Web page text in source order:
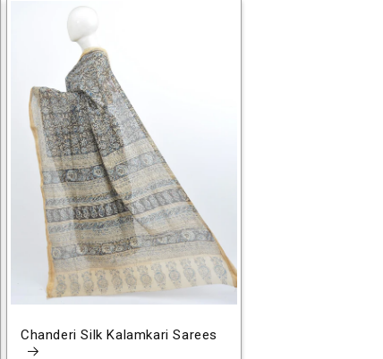
Chanderi Silk Kalamkari Sarees